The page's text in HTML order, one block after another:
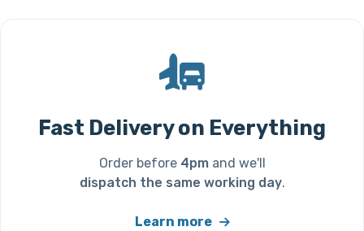
Fast Delivery on Everything
Order before 4pmand we'll
dispatch the same working day.
Learn more